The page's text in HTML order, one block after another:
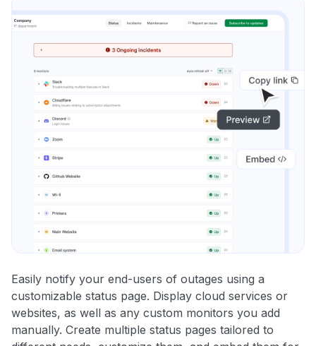
Easily notify your end-users of outages using a
customizable status page. Display cloud services or
websites, as well as any custom monitors you add
manually. Create multiple status pages tailored to